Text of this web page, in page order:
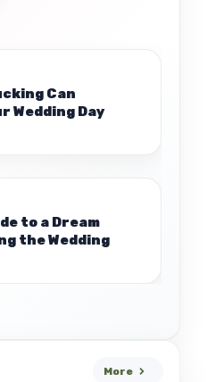
Can
Wedding Day
to a Dream
the Wedding
More